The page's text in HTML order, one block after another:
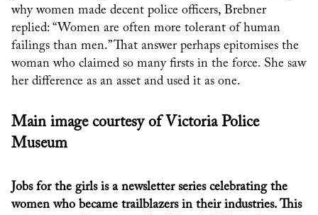
why women made decent police officers, Brebner
replied: “Women are often more tolerant of human
failings than men.” That answer perhaps epitomises the
woman who claimed so many firsts in the force. She saw
her difference as an asset and used it as one.
Main image courtesy of Victoria Police
Museum
Jobs for the girls is a newsletter series celebrating the
women who became trailblazers in their industries. This